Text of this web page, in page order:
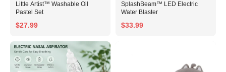
Little Artist™ Washable Oil
Pastel Set
$27.99
SplashBeam™ LED Electric
Water Blaster
$33.99